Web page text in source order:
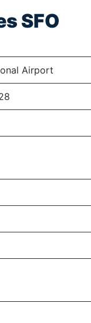
SFO
Airport